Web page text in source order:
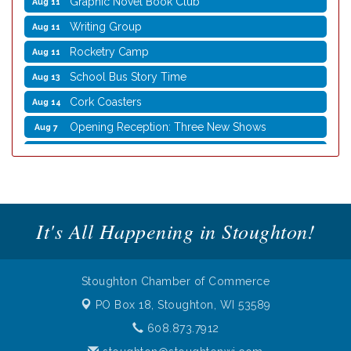
Aug 11 Writing Group
Aug 11 Rocketry Camp
Aug 13 School Bus Story Time
Aug 14 Cork Coasters
Aug 7 Opening Reception: Three New Shows
Movies in the Park: The Emperor’s New Groove
Coffee with the Mayor
Rocketry Camp
School Bus Story Time
It's All Happening in Stoughton!
Stoughton Chamber of Commerce
PO Box 18, Stoughton, WI 53589
608.873.7912